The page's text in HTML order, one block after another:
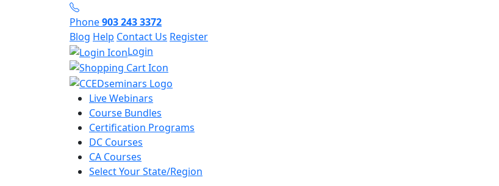
Phone903 243 3372
Blog Help Contact Us Register
Login
Live Webinars
Course Bundles
Certification Programs
DC Courses
CA Courses
Select Your State/Region